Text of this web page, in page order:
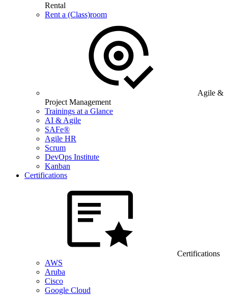
Rental
Rent a (Class)room
Agile &
Project Management
Trainings at a Glance
AI & Agile
SAFe®
Agile HR
Scrum
DevOps Institute
Kanban
Certifications
Certifications
AWS
Aruba
Cisco
Google Cloud